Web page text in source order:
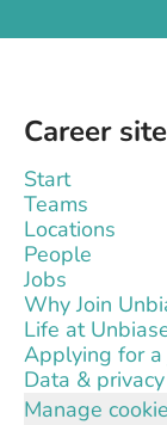
Career site
Start
Teams
Locations
People
Jobs
Why Join
Life at
Applying for
Data & privacy
Manage